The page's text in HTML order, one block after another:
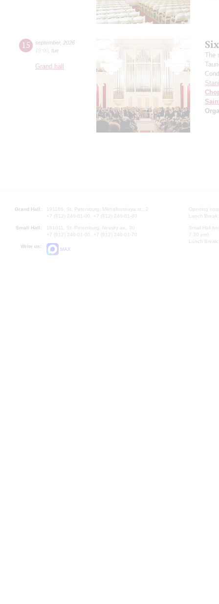
15 september, 2026
19:00 tue
Grand hall
The
Grand Hall:
191186, St. Petersburg, Mikhailovskaya st., 2
+7 (812) 240-01-00, +7 (812) 240-01-80
Small Hall:
191011, St. Petersburg, Nevsky av., 30
+7 (812) 240-01-00, +7 (812) 240-01-70
Write us:
MAX
Opening
Lunch
Small Hall
7.30 pm)
Lunch